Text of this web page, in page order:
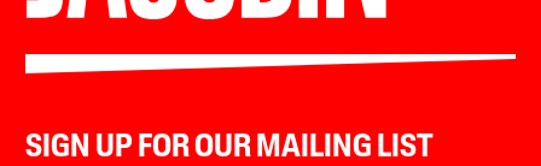
SIGN UP FOR OUR MAILING LIST